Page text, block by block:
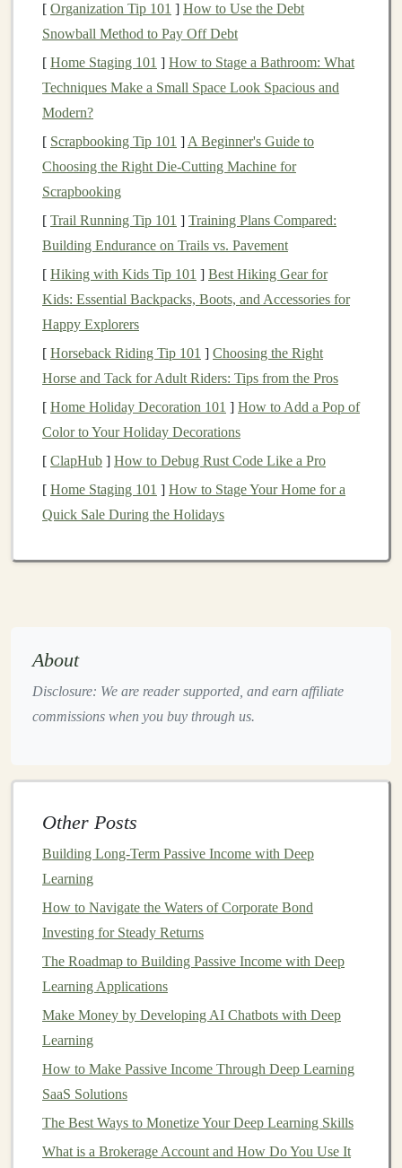
ecosystem.
Stepsto Start YourAngel Investing
Journey
Educate Yourself
Learn aboutstartups ,business models, and the
risks involved. Readbooks , attendworkshops
followangel investment
point isAngel Investing: A Practical Guide,
whichcoversfundamentals and real‑world
Build Your Network
high‑quality deal flow and valuable insights from
investors
Start Small
Begin with modestinvestments
How to Understand and Use Investment Risk
Tolerance
Passive Income
Personal Gain
The Best Passive Income Opportunities in the
Deep Learning Field
How to Use Robo-Advisors to Automate Your
Investment Portfolio
How to Understand and Invest in Index Funds for
Passive Income
How to Use Dollar-Cost Averaging for Stock
Market Investment
How to Make Smart Investments for Your
Children's Education Fund
[ Organization Tip 101 ] How to Use the Debt
Snowball Method to Pay Off Debt
[ Home Staging 101 ] How to Stage a Bathroom: What
Techniques Make a Small Space Look Spacious and
Modern?
[ Scrapbooking Tip 101 ] A Beginner's Guide to
Choosing the Right Die-Cutting Machine for
Scrapbooking
[ Trail Running Tip 101 ] Training Plans Compared:
Building Endurance on Trails vs. Pavement
[ Hiking with Kids Tip 101 ] Best Hiking Gear for
Kids: Essential Backpacks, Boots, and Accessories for
Happy Explorers
[ Horseback Riding Tip 101 ] Choosing the Right
Horse and Tack for Adult Riders: Tips from the Pros
[ Home Holiday Decoration 101 ] How to Add a Pop of
Color to Your Holiday Decorations
[ ClapHub ] How to Debug Rust Code Like a Pro
[ Home Staging 101 ] How to Stage Your Home for a
Quick Sale During the Holidays
About
Disclosure: We are reader supported, and earn affiliate
commissions when you buy through us.
Other Posts
Building Long-Term Passive Income with Deep
Learning
How to Navigate the Waters of Corporate Bond
Investing for Steady Returns
The Roadmap to Building Passive Income with Deep
Learning Applications
Make Money by Developing AI Chatbots with Deep
Learning
How to Make Passive Income Through Deep Learning
SaaS Solutions
The Best Ways to Monetize Your Deep Learning Skills
What is a Brokerage Account and How Do You Use It